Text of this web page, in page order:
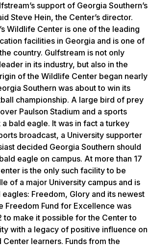
support of Georgia Southern’s
Steve Hein, the Center’s director.
Wildlife Center is one of the leading
facilities in Georgia and is one of
country. Gulfstream is not only
in its industry, but also in the
of the Wildlife Center began nearly
Southern was about to win its
championship. A large bird of prey
Paulson Stadium and a sports
bald eagle. It was in fact a turkey
broadcast, a University supporter
decided Georgia Southern should
eagle on campus. At more than 17
is the only such facility to be
of a major University campus and is
Freedom, Glory and its newest
Freedom Fund for Excellence was
to make it possible for the Center to
with a legacy of positive influence on
learners. Funds from the